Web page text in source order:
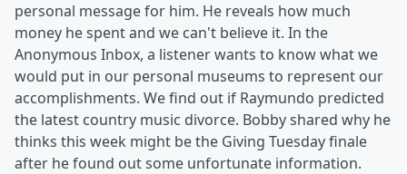
personal message for him. He reveals how much
money he spent and we can't believe it. In the
Anonymous Inbox, a listener wants to know what we
would put in our personal museums to represent our
accomplishments. We find out if Raymundo predicted
the latest country music divorce. Bobby shared why he
thinks this week might be the Giving Tuesday finale
after he found out some unfortunate information.